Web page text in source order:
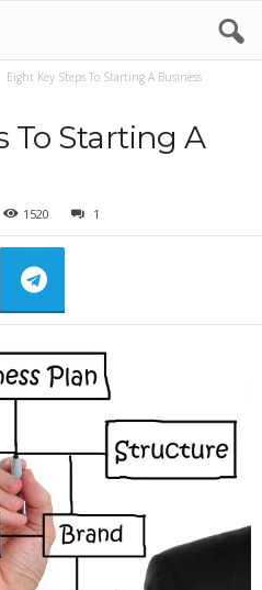
Eight Key Steps To Starting A Business
To Starting A
1520 1